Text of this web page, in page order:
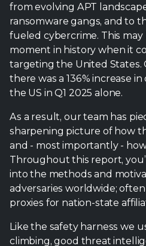
from evolving APT
ransomware gangs, and to
fueled cybercrime. This
moment in history when it
targeting the United States.
there was a 136% increase
the US in Q1 2025 alone.
As a result, our team has
sharpening picture of how
and - most importantly -
Throughout this report,
into the methods and
adversaries worldwide;
proxies for nation-state
Like the safety harness we
climbing, good threat